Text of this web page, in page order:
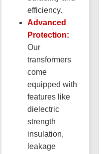
efficiency.
Advanced
Protection:
Our
transformers
come
equipped with
features like
dielectric
strength
insulation,
leakage